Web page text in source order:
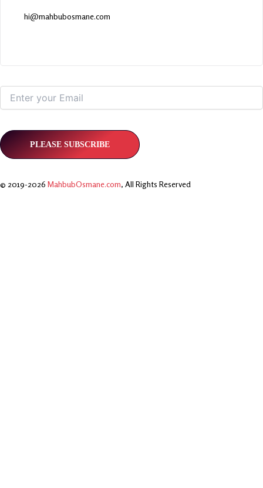
hi@mahbubosmane.com
© 2019-2026 MahbubOsmane.com, All Rights Reserved